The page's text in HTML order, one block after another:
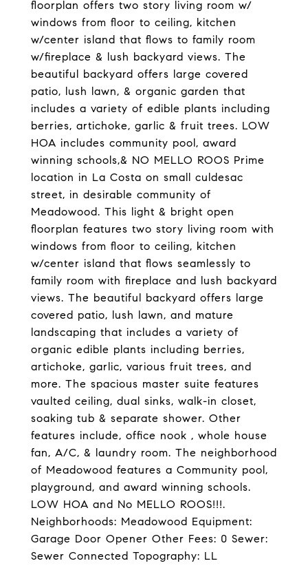
floorplan offers two story living room w/
windows from floor to ceiling, kitchen
w/center island that flows to family room
w/fireplace & lush backyard views. The
beautiful backyard offers large covered
patio, lush lawn, & organic garden that
includes a variety of edible plants including
berries, artichoke, garlic & fruit trees. LOW
HOA includes community pool, award
winning schools,& NO MELLO ROOS Prime
location in La Costa on small culdesac
street, in desirable community of
Meadowood. This light & bright open
floorplan features two story living room with
windows from floor to ceiling, kitchen
w/center island that flows seamlessly to
family room with fireplace and lush backyard
views. The beautiful backyard offers large
covered patio, lush lawn, and mature
landscaping that includes a variety of
organic edible plants including berries,
artichoke, garlic, various fruit trees, and
more. The spacious master suite features
vaulted ceiling, dual sinks, walk-in closet,
soaking tub & separate shower. Other
features include, office nook , whole house
fan, A/C, & laundry room. The neighborhood
of Meadowood features a Community pool,
playground, and award winning schools.
LOW HOA and No MELLO ROOS!!!.
Neighborhoods: Meadowood Equipment:
Garage Door Opener Other Fees: 0 Sewer:
Sewer Connected Topography: LL